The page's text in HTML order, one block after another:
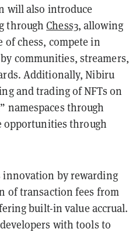
will also introduce
throughChess3, allowing
of chess, compete in
communities, streamers,
Additionally, Nibiru
and trading of NFTs on
namespaces through
opportunities through
innovation by rewarding
of transaction fees from
built-in value accrual.
with tools to